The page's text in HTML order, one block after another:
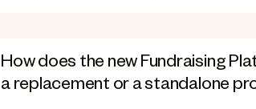
How does the new Fundraising
a replacement or a standalone